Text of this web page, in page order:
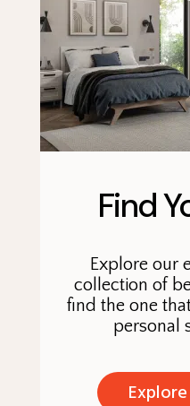
Find
Explore our
collection of
find the one
personal